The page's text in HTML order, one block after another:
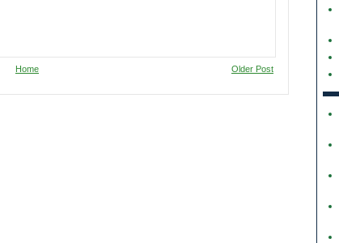
Older Post
Home